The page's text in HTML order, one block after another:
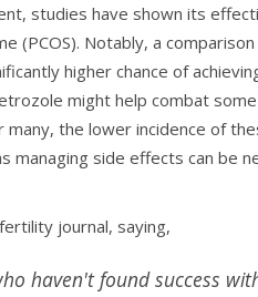
studies have shown its
(PCOS). Notably, a
higher chance of
might help combat
many, the lower incidence of
side effects can be
journal, saying,
haven't found success